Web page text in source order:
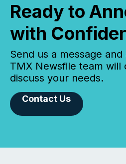
Ready to
with
Send us a message
TMX Newsfile team will
discuss your needs.
Contact Us